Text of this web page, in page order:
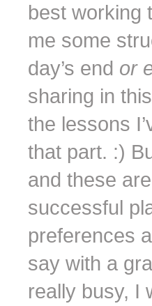
best working
me some
day’s end or
sharing in
the lessons
that part. :)
and these
successful
preferences
say with a
really busy, I